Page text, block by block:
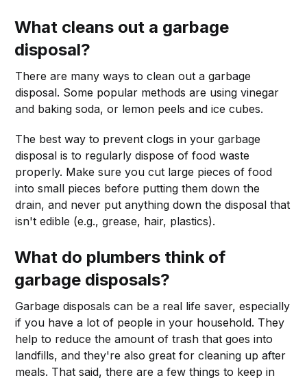
What cleans out a garbage
disposal?
There are many ways to clean out a garbage
disposal. Some popular methods are using vinegar
and baking soda, or lemon peels and ice cubes.
The best way to prevent clogs in your garbage
disposal is to regularly dispose of food waste
properly. Make sure you cut large pieces of food
into small pieces before putting them down the
drain, and never put anything down the disposal that
isn't edible (e.g., grease, hair, plastics).
What do plumbers think of
garbage disposals?
Garbage disposals can be a real life saver, especially
if you have a lot of people in your household. They
help to reduce the amount of trash that goes into
landfills, and they're also great for cleaning up after
meals. That said, there are a few things to keep in